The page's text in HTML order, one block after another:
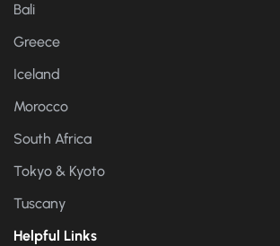
Bali
Greece
Iceland
Morocco
South Africa
Tokyo & Kyoto
Tuscany
Helpful Links